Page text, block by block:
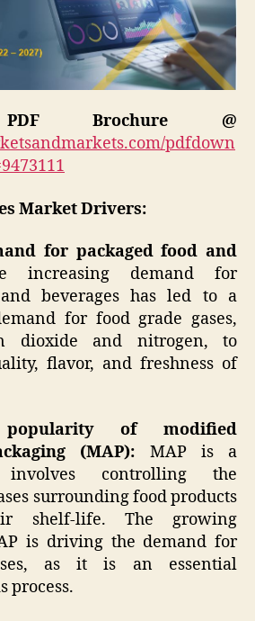
PDF Brochure @
pdfdown
Market Drivers:
for packaged food and
increasing demand for
beverages has led to a
for food grade gases,
dioxide and nitrogen, to
flavor, and freshness of
of modified
(MAP): MAP is a
controlling the
surrounding food products
shelf-life. The growing
is driving the demand for
as it is an essential
process.